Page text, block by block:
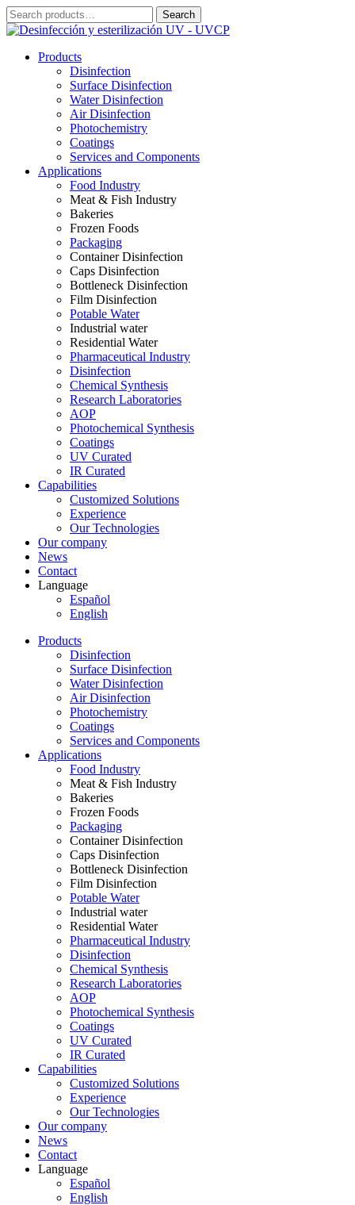
Skip
to
Search
for:
Search
Products
Disinfection
Surface Disinfection
Water Disinfection
Air Disinfection
Photochemistry
Coatings
Services and Components
Applications
Food Industry
Meat & Fish Industry
Bakeries
Frozen Foods
Packaging
Container Disinfection
Caps Disinfection
Bottleneck Disinfection
Film Disinfection
Potable Water
Industrial water
Residential Water
Pharmaceutical Industry
Disinfection
Chemical Synthesis
Research Laboratories
AOP
Photochemical Synthesis
Coatings
UV Curated
IR Curated
Capabilities
Customized Solutions
Experience
Our Technologies
Our company
News
Contact
Language
Español
English
Products
Disinfection
Surface Disinfection
Water Disinfection
Air Disinfection
Photochemistry
Coatings
Services and Components
Applications
Food Industry
Meat & Fish Industry
Bakeries
Frozen Foods
Packaging
Container Disinfection
Caps Disinfection
Bottleneck Disinfection
Film Disinfection
Potable Water
Industrial water
Residential Water
Pharmaceutical Industry
Disinfection
Chemical Synthesis
Research Laboratories
AOP
Photochemical Synthesis
Coatings
UV Curated
IR Curated
Capabilities
Customized Solutions
Experience
Our Technologies
Our company
News
Contact
Language
Español
English